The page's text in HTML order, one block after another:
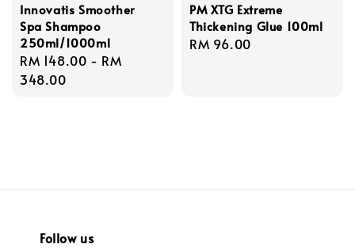
Innovatis Smoother
Spa Shampoo
250ml/1000ml
Regular
price
RM 148.00 - RM
348.00
PM XTG Extreme
Thickening Glue 100ml
Regular
RM 96.00
Follow us